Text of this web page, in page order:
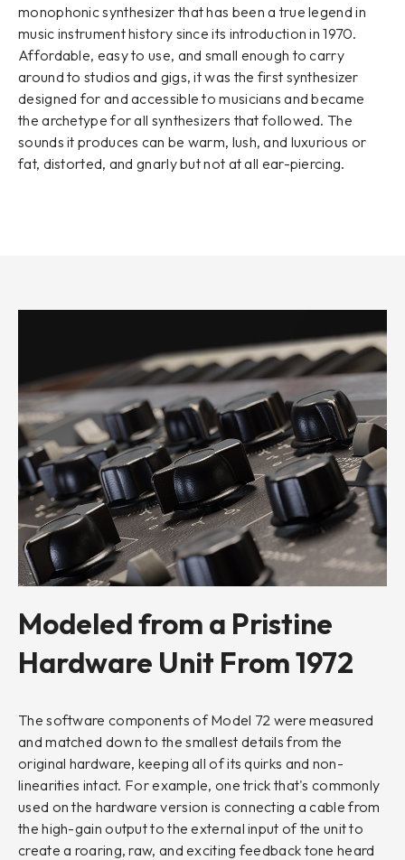
monophonic synthesizer that has been a true legend in
music instrument history since its introduction in 1970.
Affordable, easy to use, and small enough to carry
around to studios and gigs, it was the first synthesizer
designed for and accessible to musicians and became
the archetype for all synthesizers that followed. The
sounds it produces can be warm, lush, and luxurious or
fat, distorted, and gnarly but not at all ear-piercing.
Modeled from a Pristine
Hardware Unit From 1972
The software components of Model 72 were measured
and matched down to the smallest details from the
original hardware, keeping all of its quirks and non-
linearities intact. For example, one trick that's commonly
used on the hardware version is connecting a cable from
the high-gain output to the external input of the unit to
create a roaring, raw, and exciting feedback tone heard